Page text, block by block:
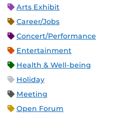
Arts Exhibit
Career/Jobs
Concert/Performance
Entertainment
Health & Well-being
Holiday
Meeting
Open Forum